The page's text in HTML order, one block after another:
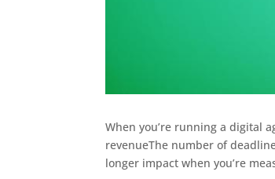
When you’re running a digital
revenueThe number of
longer impact when you’re